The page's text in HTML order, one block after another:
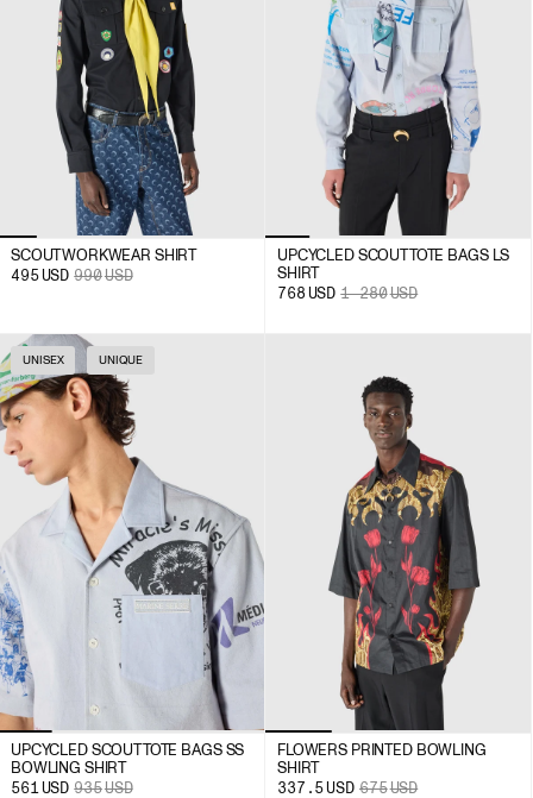
SCOUT WORKWEAR SHIRT
495 USD 990USD
UPCYCLED SCOUT TOTE BAGS LS
SHIRT
768 USD 1 280USD
UNISEX UNIQUE
UPCYCLED SCOUT TOTE BAGS SS
BOWLING SHIRT
561 USD 935USD
FLOWERS PRINTED BOWLING
SHIRT
337.5 USD 675USD